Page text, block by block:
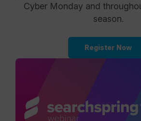
Cyber Monday and
season.
Register Now